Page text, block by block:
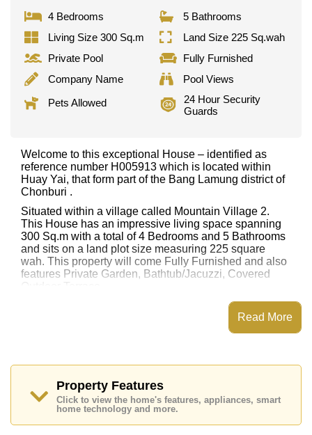
4 Bedrooms
5 Bathrooms
Living Size 300 Sq.m
Land Size 225 Sq.wah
Private Pool
Fully Furnished
Company Name
Pool Views
Pets Allowed
24 Hour Security
Guards
Welcome to this exceptional House – identified as
reference number H005913 which is located within
Huay Yai, that form part of the Bang Lamung district of
Chonburi .
Situated within a village called Mountain Village 2.
This House has an impressive living space spanning
300 Sq.m with a total of 4 Bedrooms and 5 Bathrooms
and sits on a land plot size measuring 225 square
wah. This property will come Fully Furnished and also
features Private Garden, Bathtub/Jacuzzi, Covered
This property has access to a Private Pool.
Pictures Aquaverse Water Park, Nong Nooch
Botanical Gardens, Phoenix Gold, Chee Chan Golf
Resort, Queen Sirikit Hospital
The property is advertised for sale at ฿ 14,000,000 and
Read More
Property Features
Click to view the home's features, appliances, smart
home technology and more.